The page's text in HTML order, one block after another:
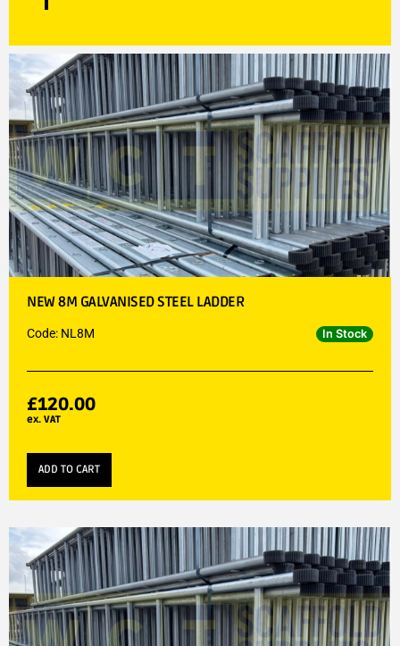
NEW 8M GALVANISED STEEL LADDER
Code: NL8M In Stock
£120.00
ex. VAT
ADD TO CART